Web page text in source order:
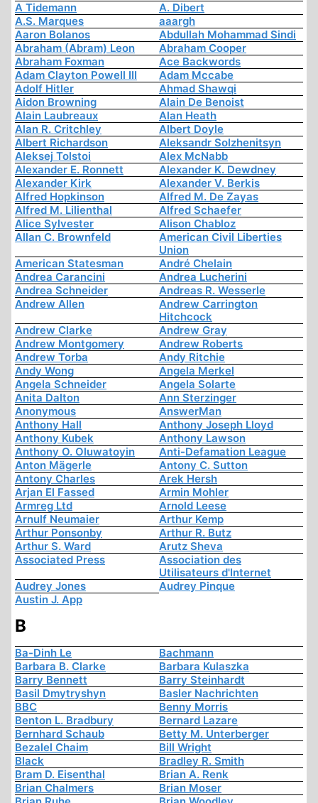
A Tidemann
A. Dibert
A.S. Marques
aaargh
Aaron Bolanos
Abdullah Mohammad Sindi
Abraham (Abram) Leon
Abraham Cooper
Abraham Foxman
Ace Backwords
Adam Clayton Powell III
Adam Mccabe
Adolf Hitler
Ahmad Shawqi
Aidon Browning
Alain De Benoist
Alain Laubreaux
Alan Heath
Alan R. Critchley
Albert Doyle
Albert Richardson
Aleksandr Solzhenitsyn
Aleksej Tolstoi
Alex McNabb
Alexander E. Ronnett
Alexander K. Dewdney
Alexander Kirk
Alexander V. Berkis
Alfred Hopkinson
Alfred M. De Zayas
Alfred M. Lilienthal
Alfred Schaefer
Alice Sylvester
Alison Chabloz
Allan C. Brownfeld
American Civil Liberties
Union
American Statesman
André Chelain
Andrea Carancini
Andrea Lucherini
Andrea Schneider
Andreas R. Wesserle
Andrew Allen
Andrew Carrington
Hitchcock
Andrew Clarke
Andrew Gray
Andrew Montgomery
Andrew Roberts
Andrew Torba
Andy Ritchie
Andy Wong
Angela Merkel
Angela Schneider
Angela Solarte
Anita Dalton
Ann Sterzinger
Anonymous
AnswerMan
Anthony Hall
Anthony Joseph Lloyd
Anthony Kubek
Anthony Lawson
Anthony O. Oluwatoyin
Anti-Defamation League
Anton Mägerle
Antony C. Sutton
Antony Charles
Arek Hersh
Arjan El Fassed
Armin Mohler
Armreg Ltd
Arnold Leese
Arnulf Neumaier
Arthur Kemp
Arthur Ponsonby
Arthur R. Butz
Arthur S. Ward
Arutz Sheva
Associated Press
Association des
Utilisateurs d'Internet
Audrey Jones
Audrey Pinque
Austin J. App
B
Ba-Dinh Le
Bachmann
Barbara B. Clarke
Barbara Kulaszka
Barry Bennett
Barry Steinhardt
Basil Dmytryshyn
Basler Nachrichten
BBC
Benny Morris
Benton L. Bradbury
Bernard Lazare
Bernhard Schaub
Betty M. Unterberger
Bezalel Chaim
Bill Wright
Black
Bradley R. Smith
Bram D. Eisenthal
Brian A. Renk
Brian Chalmers
Brian Moser